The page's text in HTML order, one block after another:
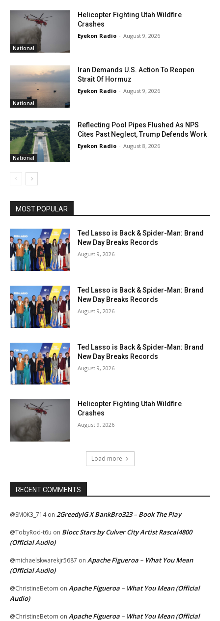
National
Helicopter Fighting Utah Wildfire
Crashes
Eyekon Radio - August 9, 2026
National
Iran Demands U.S. Action To Reopen
Strait Of Hormuz
Eyekon Radio - August 9, 2026
National
Reflecting Pool Pipes Flushed As NPS
Cites Past Neglect, Trump Defends Work
Eyekon Radio - August 8, 2026
MOST POPULAR
Ted Lasso is Back & Spider-Man: Brand
New Day Breaks Records
August 9, 2026
Ted Lasso is Back & Spider-Man: Brand
New Day Breaks Records
August 9, 2026
Ted Lasso is Back & Spider-Man: Brand
New Day Breaks Records
August 9, 2026
Helicopter Fighting Utah Wildfire
Crashes
August 9, 2026
Load more
RECENT COMMENTS
@SM0K3_714on 2GreedyIG X BankBro323 – Book The Play
@TobyRod-t6u on Blocc Stars by Culver City Artist Rascal4800
(Official Audio)
@michaelskwarekjr5687 on Apache Figueroa – What You Mean
(Official Audio)
@ChristineBetom on Apache Figueroa – What You Mean (Official
Audio)
@ChristineBetom on Apache Figueroa – What You Mean (Official